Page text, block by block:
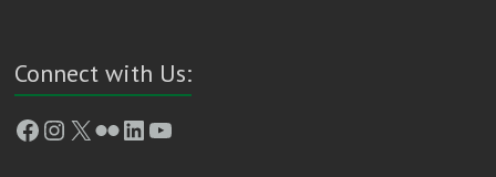
Connect with Us:
Facebook
Instagram
X FlickrLinkedIn
YouTube